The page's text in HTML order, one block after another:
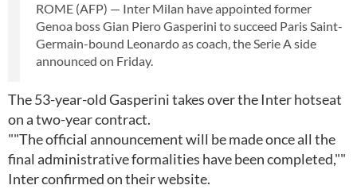
ROME (AFP) — Inter Milan have appointed former
Genoa boss Gian Piero Gasperini to succeed Paris Saint-
Germain-bound Leonardo as coach, the Serie A side
announced on Friday.
The 53-year-old Gasperini takes over the Inter hotseat
on a two-year contract.
""The official announcement will be made once all the
final administrative formalities have been completed,""
Inter confirmed on their website.